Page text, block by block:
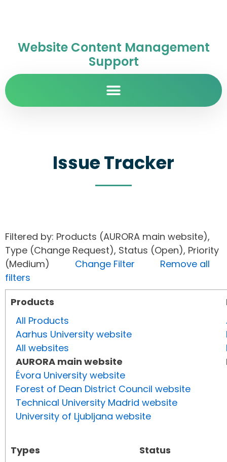
Website Content Management
Support
Issue Tracker
Filtered by: Products (AURORA main website),
Type (Change Request), Status (Open), Priority
(Medium) Change Filter
Remove all
filters
Products
All Products
Aarhus University website
All websites
AURORA main website
Évora University website
Forest of Dean District Council website
Technical University Madrid website
University of Ljubljana website
Types
Status